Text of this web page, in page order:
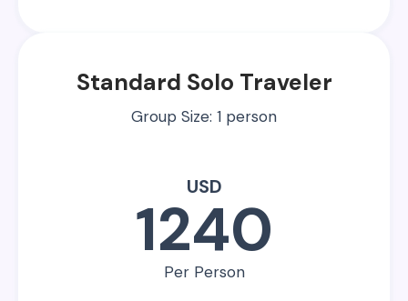
Standard Solo Traveler
Group Size: 1 person
USD
1240
Per Person